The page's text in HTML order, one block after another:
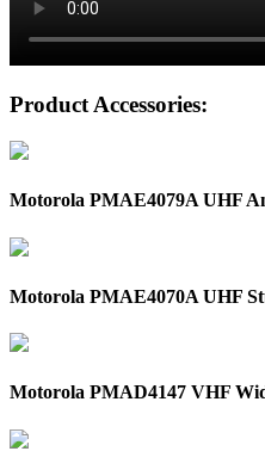
Product Accessories:
Motorola PMAE4079A UHF
Motorola PMAE4070A UHF
Motorola PMAD4147 VHF